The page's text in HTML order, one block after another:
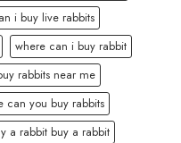
i buy live rabbits
where can i buy rabbit
rabbits near me
can you buy rabbits
a rabbit buy a rabbit